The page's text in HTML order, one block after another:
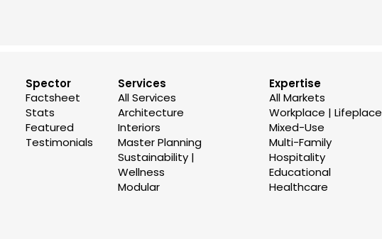
Spector
Factsheet
Stats
Featured
Testimonials
Services
All Services
Architecture
Interiors
Master Planning
Sustainability |
Wellness
Modular
Expertise
All Markets
Workplace | Lifeplace
Mixed-Use
Multi-Family
Hospitality
Educational
Healthcare